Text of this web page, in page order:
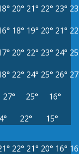
20° 21° 22° 23°
18° 19° 20° 21°
20° 22° 23° 24°
22° 24° 25° 26°
27° 25°
16°
22° 15°
22° 21° 20° 16°